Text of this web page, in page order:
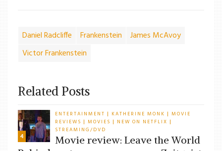
Daniel Radcliffe Frankenstein
James McAvoy
Victor Frankenstein
Related Posts
4
ENTERTAINMENT | KATHERINE MONK | MOVIE
REVIEWS
| MOVIES | NEW ON NETFLIX |
STREAMING/DVD
Movie review: Leave the World